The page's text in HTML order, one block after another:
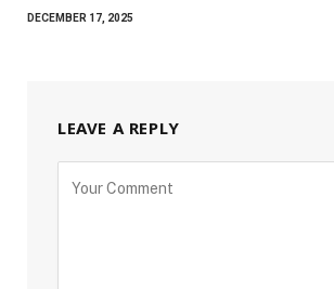
DECEMBER 17, 2025
LEAVE A REPLY